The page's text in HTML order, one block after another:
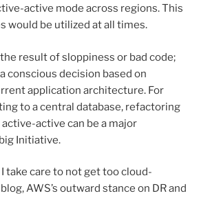
active mode across regions. This
would be utilized at all times.
result of sloppiness or bad code;
conscious decision based on
application architecture. For
to a central database, refactoring
active can be a major
Initiative.
take care to not get too cloud-
AWS’s outward stance on DR and